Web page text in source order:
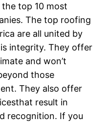
top 10 most
The top roofing
are all united by
integrity. They offer
and won’t
those
They also offer
result in
recognition. If you